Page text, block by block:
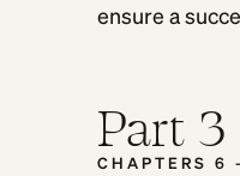
ensure a
Part 3
CHAPTERS 6